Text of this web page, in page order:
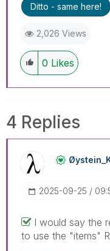
Ditto - same here!
2,026 Views
0 Likes
4 Replies
‎2025-09-25
I would say the
to use the "items"